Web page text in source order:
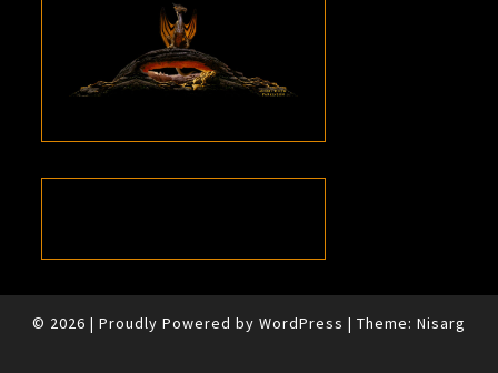
© 2026 | Proudly Powered by WordPress | Theme: Nisarg